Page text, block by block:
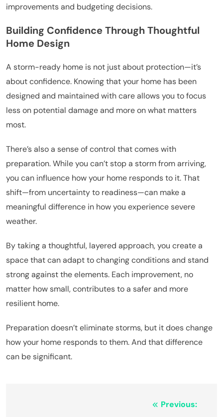
improvements and budgeting decisions.
Building Confidence Through Thoughtful
Home Design
A storm-ready home is not just about protection—it’s
about confidence. Knowing that your home has been
designed and maintained with care allows you to focus
less on potential damage and more on what matters
most.
There’s also a sense of control that comes with
preparation. While you can’t stop a storm from arriving,
you can influence how your home responds to it. That
shift—from uncertainty to readiness—can make a
meaningful difference in how you experience severe
weather.
By taking a thoughtful, layered approach, you create a
space that can adapt to changing conditions and stand
strong against the elements. Each improvement, no
matter how small, contributes to a safer and more
resilient home.
Preparation doesn’t eliminate storms, but it does change
how your home responds to them. And that difference
can be significant.
Previous: